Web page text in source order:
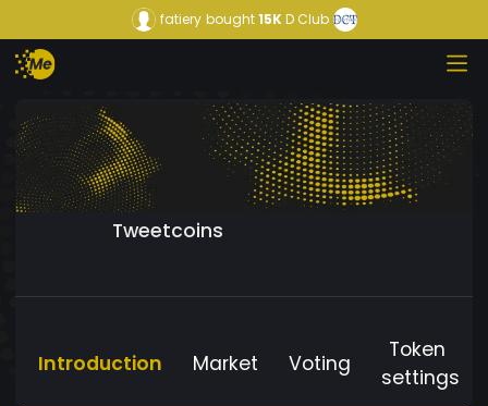
fatiery bought15KD Club
Tweetcoins
Introduction Market Voting
Token
settings